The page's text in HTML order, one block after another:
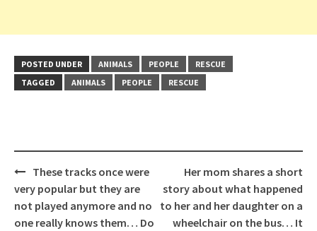
POSTED UNDER ANIMALS PEOPLE
RESCUE
TAGGED
ANIMALS PEOPLE RESCUE
Post
navigation
These tracks once were
very popular but they are
not played anymore and no
one really knows them… Do
Her mom shares a short
story about what happened
to her and her daughter on a
wheelchair on the bus… It